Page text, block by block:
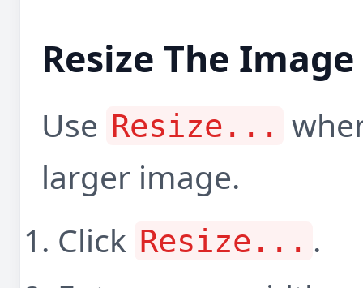
Resize The Image
Use Resize...
larger image.
Click Resize... .